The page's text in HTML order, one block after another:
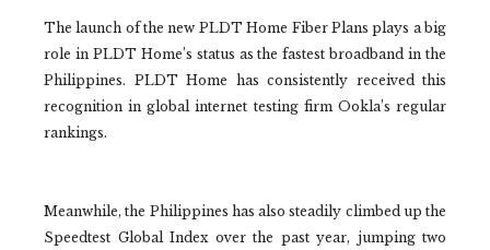
The launch of the new PLDT Home Fiber Plans plays a big
role in PLDT Home’s status as the fastest broadband in the
Philippines. PLDT Home has consistently received this
recognition in global internet testing firm Ookla’s regular
rankings.
Meanwhile, the Philippines has also steadily climbed up the
Speedtest Global Index over the past year, jumping two